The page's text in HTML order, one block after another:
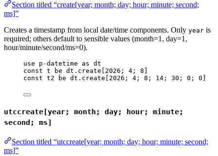
Section titled “create[year; month; day; hour; minute; second;
ms]”
Creates a timestamp from local date/time components. Only year is
required; others default to sensible values (month=1, day=1,
hour/minute/second/ms=0).
use p-datetime as dt
const t be dt . create 2026 ; 4 ; 8
const t2 be dt . create 2026 ; 4 ; 8 ; 14 ; 30 ; 0 ; 0
utccreate[year; month; day; hour; minute;
second; ms]
Section titled “utccreate[year; month; day; hour; minute; second;
ms]”